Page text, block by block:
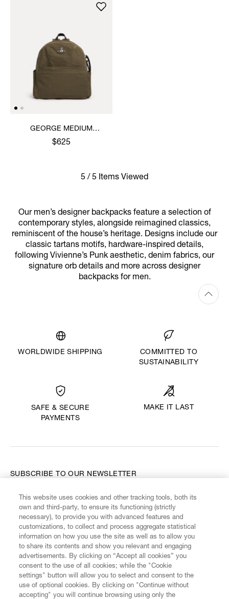
GEORGE MEDIUM
RUCKSACK
$625
5 / 5 Items Viewed
Our men’s designer backpacks feature a selection of
contemporary styles, alongside reimagined classics,
reminiscent of the house’s heritage. Designs include our
classic tartans motifs, hardware-inspired details,
following Vivienne’s Punk aesthetic, denim fabrics, our
signature orb details and more across designer
backpacks for men.
WORLDWIDE SHIPPING
COMMITTED TO
SUSTAINABILITY
SAFE & SECURE
PAYMENTS
MAKE IT LAST
FIND US ON
SUBSCRIBE TO OUR NEWSLETTER
Enter your email
This website uses cookies and other tracking tools, both its
own and third-party, to ensure its functioning (strictly
necessary), to provide you with advanced features and
customizations, to collect and process aggregate statistical
information on how you use the site as well as to allow you
to share its contents and show you relevant and engaging
advertisements. By clicking on “Accept all cookies” you
consent to the use of all cookies; while the "Cookie
settings" button will allow you to select and consent to the
use of optional cookies. By clicking on "Continue without
accepting" you will continue browsing using only the